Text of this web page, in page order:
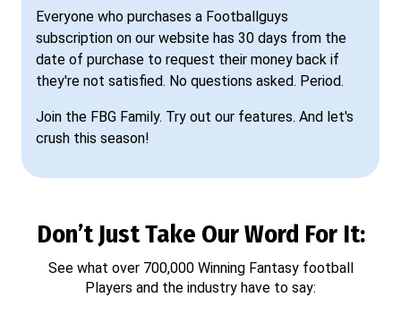
Everyone who purchases a Footballguys
subscription on our website has 30 days from the
date of purchase to request their money back if
they're not satisfied. No questions asked. Period.
Join the FBG Family. Try out our features. And let's
crush this season!
Don’t Just Take Our Word For It:
See what over 700,000 Winning Fantasy football
Players and the industry have to say: